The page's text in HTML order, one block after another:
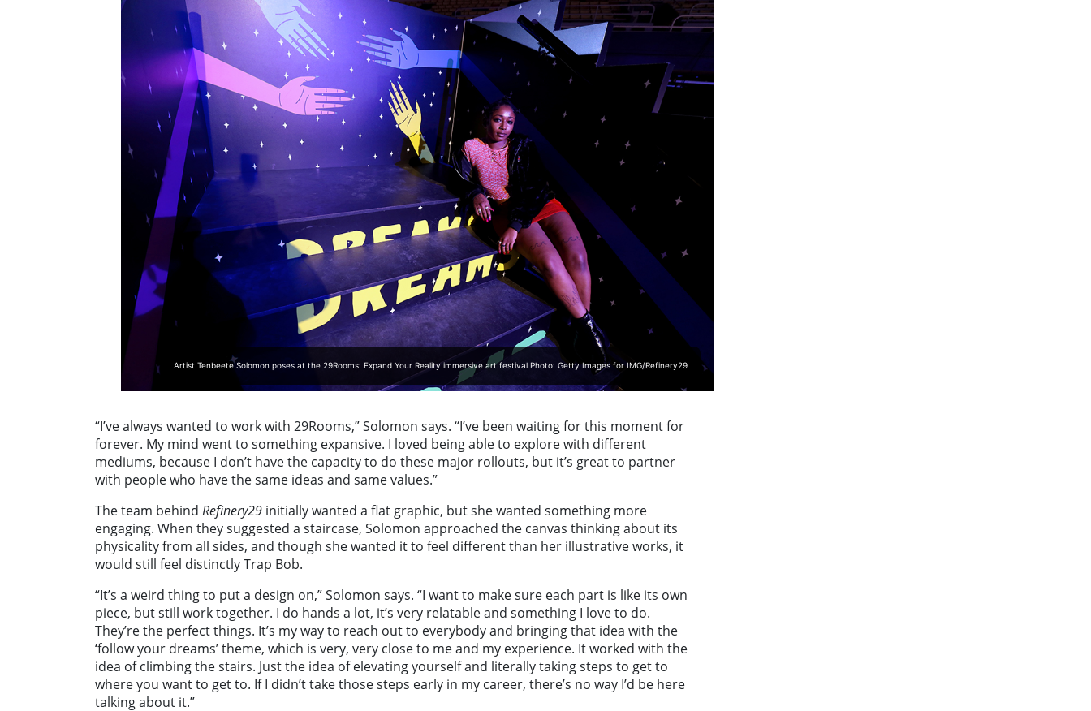
Artist Tenbeete Solomon poses at the 29Rooms: Expand Your Reality immersive art festival Photo: Getty Images for IMG/Refinery29
“I’ve always wanted to work with 29Rooms,” Solomon says. “I’ve been waiting for this moment for
forever. My mind went to something expansive. I loved being able to explore with different
mediums, because I don’t have the capacity to do these major rollouts, but it’s great to partner
with people who have the same ideas and same values.”
The team behind Refinery29 initially wanted a flat graphic, but she wanted something more
engaging. When they suggested a staircase, Solomon approached the canvas thinking about its
physicality from all sides, and though she wanted it to feel different than her illustrative works, it
would still feel distinctly Trap Bob.
“It’s a weird thing to put a design on,” Solomon says. “I want to make sure each part is like its own
piece, but still work together. I do hands a lot, it’s very relatable and something I love to do.
They’re the perfect things. It’s my way to reach out to everybody and bringing that idea with the
‘follow your dreams’ theme, which is very, very close to me and my experience. It worked with the
idea of climbing the stairs. Just the idea of elevating yourself and literally taking steps to get to
where you want to get to. If I didn’t take those steps early in my career, there’s no way I’d be here
talking about it.”